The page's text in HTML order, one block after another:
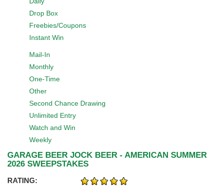
Drop Box
Freebies/Coupons
Instant Win
Mail-In
Monthly
One-Time
Other
Second Chance Drawing
Unlimited Entry
Watch and Win
Weekly
GARAGE BEER JOCK BEER - AMERICAN SUMMER
2026 SWEEPSTAKES
RATING: